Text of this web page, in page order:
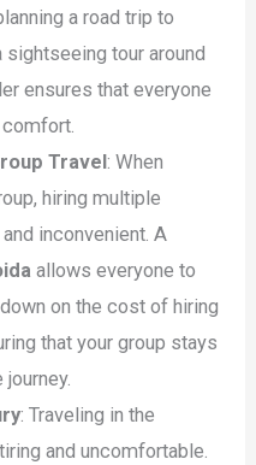
a road trip to
tour around
ensures that everyone
comfort.
Travel : When
hiring multiple
inconvenient. A
allows everyone to
on the cost of hiring
that your group stays
: Traveling in the
and uncomfortable.